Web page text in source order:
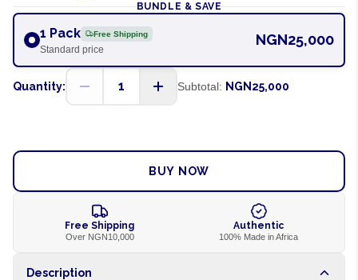
BUNDLE & SAVE
1 Pack Free Shipping
Standard price
NGN25,000
Quantity: 1 Subtotal: NGN25,000
BUY NOW
Free Shipping
Over NGN10,000
Authentic
100% Made in Africa
Description